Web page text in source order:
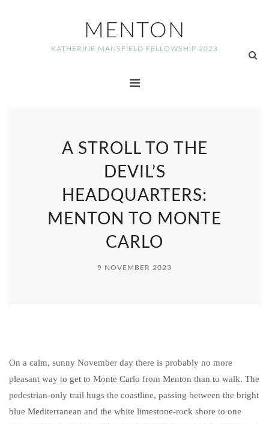
MENTON
KATHERINE MANSFIELD FELLOWSHIP 2023
A STROLL TO THE
DEVIL’S
HEADQUARTERS:
MENTON TO MONTE
CARLO
9 NOVEMBER 2023
On a calm, sunny November day there is probably no more
pleasant way to get to Monte Carlo from Menton than to walk. The
pedestrian-only trail hugs the coastline, passing between the bright
blue Mediterranean and the white limestone-rock shore to one